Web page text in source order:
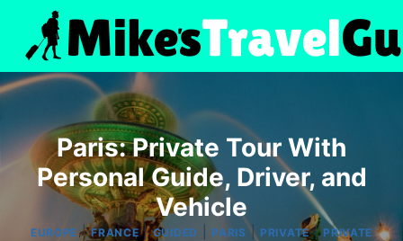
content
Paris: Private Tour With
Personal Guide, Driver, and
Vehicle
EUROPE |FRANCE|GUIDED PARIS | PRIVATE| PRIVATE